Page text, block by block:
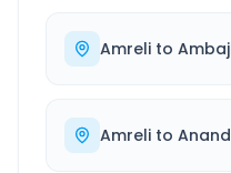
Amreli to
Amreli to Anand